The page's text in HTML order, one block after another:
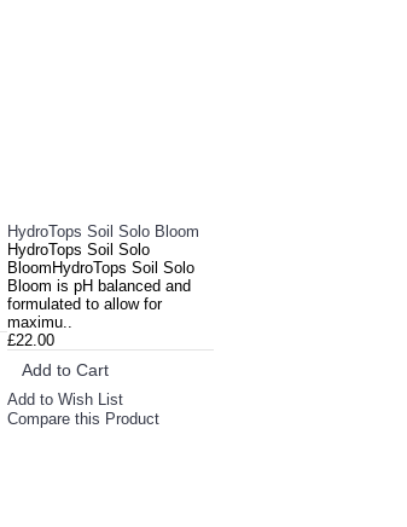
HydroTops Soil Solo Bloom
HydroTops Soil Solo
BloomHydroTops Soil Solo
Bloom is pH balanced and
formulated to allow for
maximu..
£22.00
Add to Cart
Add to Wish List
Compare this Product